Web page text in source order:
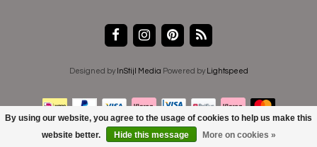
Designed by InStijl Media Powered by Lightspeed
By using our website, you agree to the usage of cookies to help us make this
website better.
Hide this message More on cookies »